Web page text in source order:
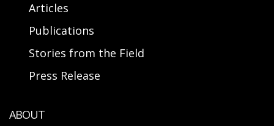
Articles
Publications
Stories from the Field
Press Release
ABOUT